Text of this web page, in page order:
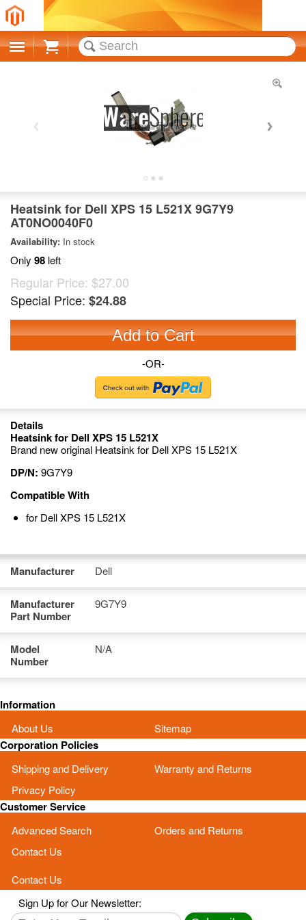
Cart
Heatsink for Dell XPS 15 L521X 9G7Y9
AT0NO0040F0
Availability: In stock
Only 98 left
Regular Price: $27.00
Special Price: $24.88
Add to Cart
-OR-
Details
Heatsink for Dell XPS 15 L521X
Brand new original Heatsink for Dell XPS 15 L521X
DP/N: 9G7Y9
Compatible With
for Dell XPS 15 L521X
Manufacturer Dell
Manufacturer
Part Number
9G7Y9
Model
Number
N/A
Information
About Us Sitemap
Corporation Policies
Shipping and Delivery
Warranty and Returns
Privacy Policy
Customer Service
Advanced Search
Orders and Returns
Contact Us
Contact Us
Sign Up for Our Newsletter: